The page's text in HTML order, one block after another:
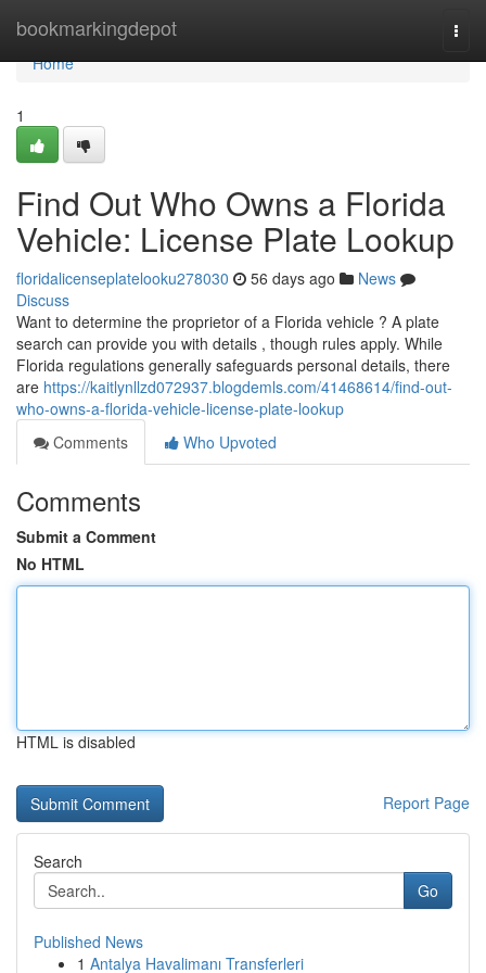
bookmarkingdepot
Home
Home
1
Find Out Who Owns a Florida
Vehicle: License Plate Lookup
floridalicenseplatelooku278030 56 days ago
News
Discuss
Want to determine the proprietor of a Florida vehicle ? A plate
search can provide you with details , though rules apply. While
Florida regulations generally safeguards personal details, there
are https://kaitlynllzd072937.blogdemls.com/41468614/find-out-
who-owns-a-florida-vehicle-license-plate-lookup
Comments
Who Upvoted
Comments
Submit a Comment
No HTML
HTML is disabled
Report Page
Search
Go
Published News
1 Antalya Havalimanı Transferleri